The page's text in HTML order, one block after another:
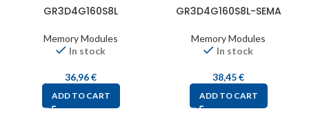
GR3D4G160S8L
Memory Modules
In stock
36,96€
ADD TO CART
GR3D4G160S8L-SEMA
Memory Modules
In stock
38,45€
ADD TO CART